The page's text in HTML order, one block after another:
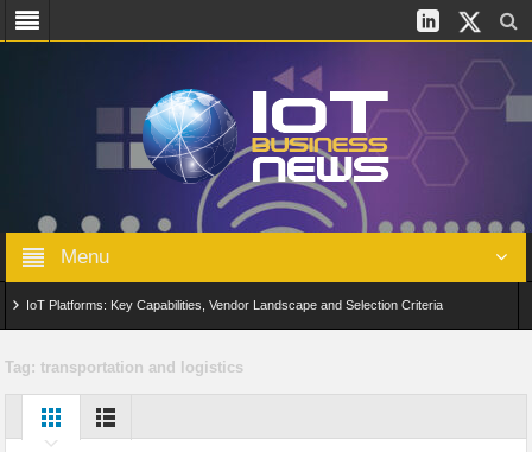
Menu
IoT Platforms: Key Capabilities, Vendor Landscape and Selection Criteria
Digital Twins in IoT: From Real-Time Data to Simulation and Optimization
Edge Computing for IoT: Architecture, Use Cases, Benefits and Deployment
Tag:transportation and logistics